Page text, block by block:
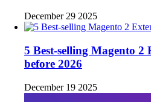
December 29 2025
5 Best-selling Magento 2
before 2026
December 19 2025